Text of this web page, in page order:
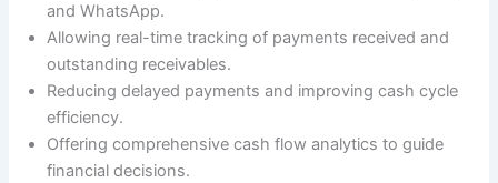
and WhatsApp.
Allowing real-time tracking of payments received and
outstanding receivables.
Reducing delayed payments and improving cash cycle
efficiency.
Offering comprehensive cash flow analytics to guide
financial decisions.